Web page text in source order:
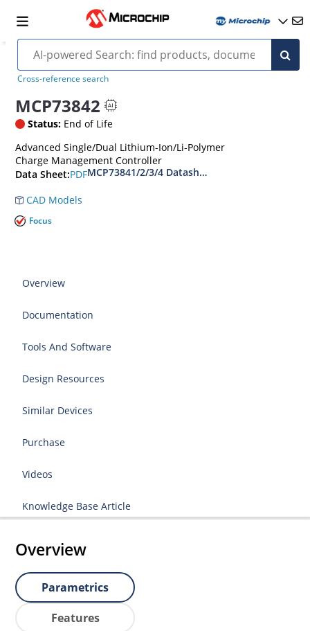
Cross-reference search
MCP73842
Status: End of Life
Advanced Single/Dual Lithium-Ion/Li-Polymer
Charge Management Controller
Data Sheet:PDFMCP73841/2/3/4 Datasheet
CAD Models
Focus
Overview
Documentation
Tools And Software
Design Resources
Similar Devices
Purchase
Videos
Knowledge Base Article
Overview
Parametrics
Features